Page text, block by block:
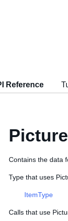
Reference
Contains the data
Type that uses
ItemType
Calls that use